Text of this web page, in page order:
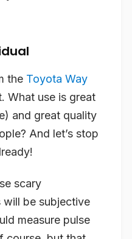
the Toyota Way
What use is great
and great quality
And let’s stop
scary
will be subjective
measure pulse